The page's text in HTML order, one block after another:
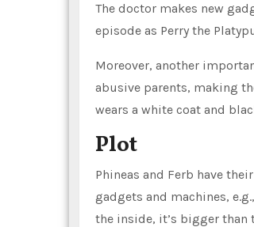
The doctor makes new
episode as Perry the
Moreover, another
abusive parents, making
wears a white coat and
Plot
Phineas and Ferb have
gadgets and machines,
the inside, it’s bigger than